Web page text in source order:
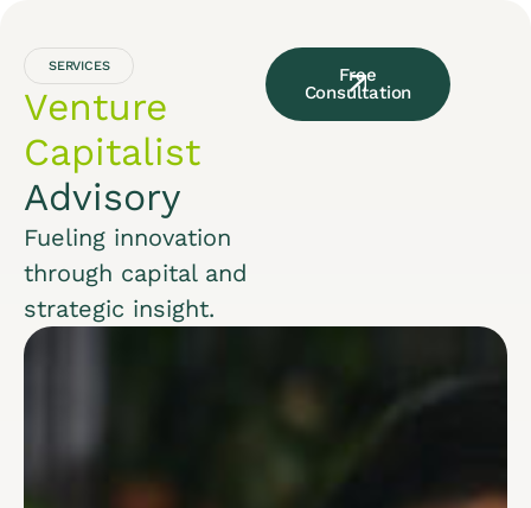
SERVICES
Venture
Capitalist
Advisory
Fueling innovation
through capital and
strategic insight.
Free
Consultation